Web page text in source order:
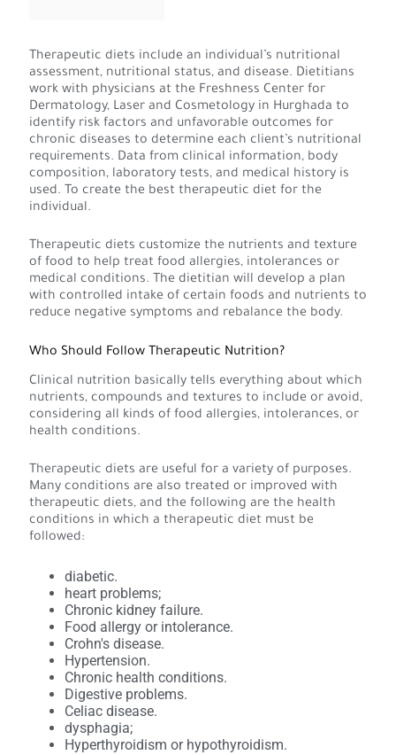
Therapeutic diets include an individual’s nutritional
assessment, nutritional status, and disease. Dietitians
work with physicians at the Freshness Center for
Dermatology, Laser and Cosmetology in Hurghada to
identify risk factors and unfavorable outcomes for
chronic diseases to determine each client’s nutritional
requirements. Data from clinical information, body
composition, laboratory tests, and medical history is
used. To create the best therapeutic diet for the
individual.
Therapeutic diets customize the nutrients and texture
of food to help treat food allergies, intolerances or
medical conditions. The dietitian will develop a plan
with controlled intake of certain foods and nutrients to
reduce negative symptoms and rebalance the body.
Who Should Follow Therapeutic Nutrition?
Clinical nutrition basically tells everything about which
nutrients, compounds and textures to include or avoid,
considering all kinds of food allergies, intolerances, or
health conditions.
Therapeutic diets are useful for a variety of purposes.
Many conditions are also treated or improved with
therapeutic diets, and the following are the health
conditions in which a therapeutic diet must be
followed:
diabetic.
heart problems;
Chronic kidney failure.
Food allergy or intolerance.
Crohn's disease.
Hypertension.
Chronic health conditions.
Digestive problems.
Celiac disease.
dysphagia;
Hyperthyroidism or hypothyroidism.